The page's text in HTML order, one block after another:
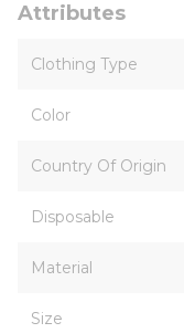
Attributes
Clothing Type
Color
Country Of Origin
Disposable
Material
Size